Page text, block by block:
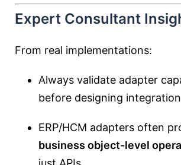
Expert Consultant
From real implementations:
Always validate adapter
before designing integration
ERP/HCM adapters often
business object-level